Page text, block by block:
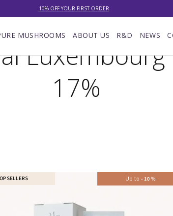
10% OFF YOUR FIRST ORDER
10% OFF YOUR FIRST ORDER
MUSHROOMS ABOUT US R&D NEWS
Luxembourg
17%
SELLERS Up to - 10%